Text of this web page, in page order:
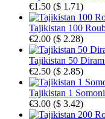
€1.50 ($ 1.71)
Tajikistan 100
€2.00 ($ 2.28)
Tajikistan 50
€2.50 ($ 2.85)
Tajikistan 1
€3.00 ($ 3.42)